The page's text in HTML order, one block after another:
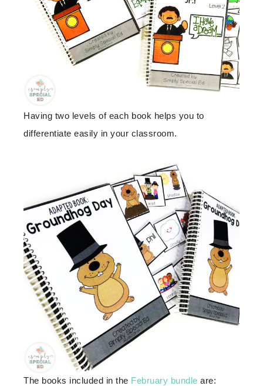
Having two levels of each book helps you to
differentiate easily in your classroom.
The books included in the February bundle are: